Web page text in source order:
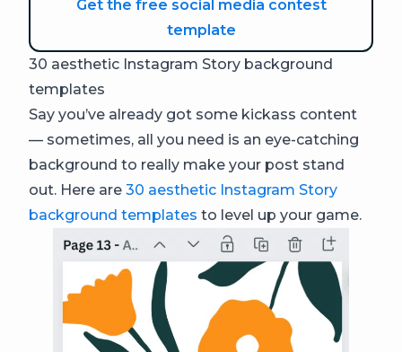
Get the free social media contest
template
30 aesthetic Instagram Story background
templates
Say you’ve already got some kickass content
— sometimes, all you need is an eye-catching
background to really make your post stand
out. Here are 30 aesthetic Instagram Story
background templates to level up your game.